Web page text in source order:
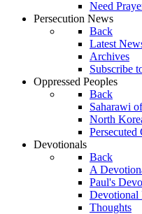
Need
Persecution News
Back
Latest
Archives
Subscribe
Oppressed Peoples
Back
Saharawi
North
Persecuted
Devotionals
Back
A
Paul's
Devotional
Thoughts